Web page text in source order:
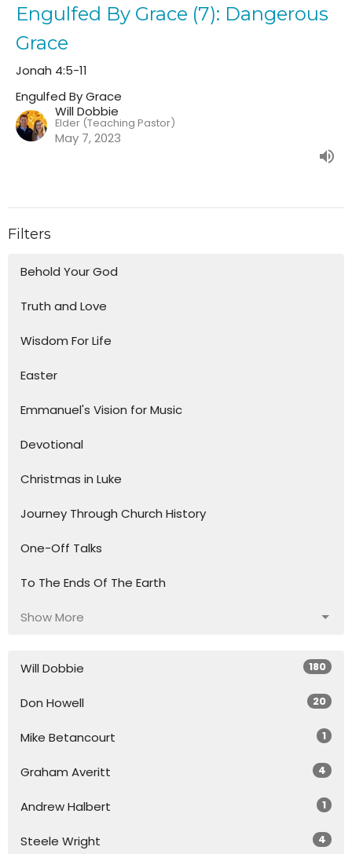
Engulfed By Grace (7): Dangerous
Grace
Jonah 4:5-11
Engulfed By Grace
Will Dobbie
Elder (Teaching Pastor)
May 7, 2023
Filters
Behold Your God
Truth and Love
Wisdom For Life
Easter
Emmanuel's Vision for Music
Devotional
Christmas in Luke
Journey Through Church History
One-Off Talks
To The Ends Of The Earth
Show More
Will Dobbie 180
Don Howell 20
Mike Betancourt 1
Graham Averitt 4
Andrew Halbert 1
Steele Wright 4